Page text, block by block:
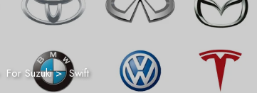
For Suzuki>Swift